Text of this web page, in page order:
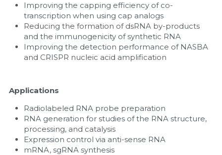
Improving the capping efficiency of co-
transcription when using cap analogs
Reducing the formation of dsRNA by-products
and the immunogenicity of synthetic RNA
Improving the detection performance of NASBA
and CRISPR nucleic acid amplification
Applications
Radiolabeled RNA probe preparation
RNA generation for studies of the RNA structure,
processing, and catalysis
Expression control via anti-sense RNA
mRNA, sgRNA synthesis
Quick-Dissolve Pellets
RNA-Related
RNA Silencing